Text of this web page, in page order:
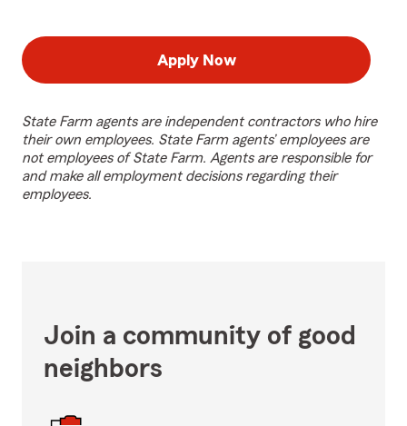
Apply Now
State Farm agents are independent contractors who hire
their own employees. State Farm agents’ employees are
not employees of State Farm. Agents are responsible for
and make all employment decisions regarding their
employees.
Join a community of good
neighbors